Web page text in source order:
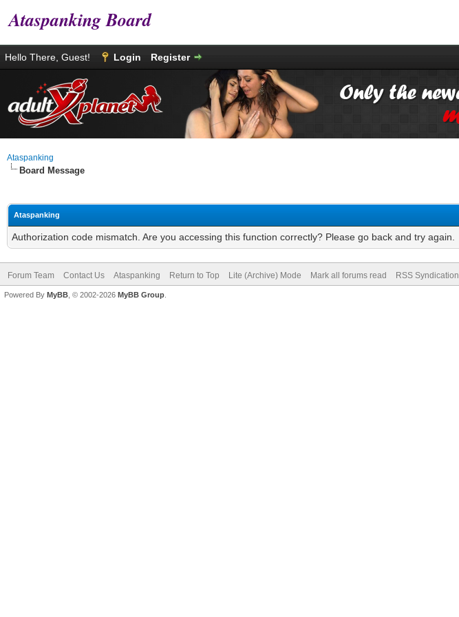
Ataspanking Board
Hello There, Guest! Login Register
Ataspanking
Board Message
Ataspanking
Authorization code mismatch. Are you accessing this function correctly? Please go back and try again.
Forum Team Contact Us Ataspanking Return to Top Lite (Archive) Mode Mark all forums read RSS Syndication
Powered By MyBB , © 2002-2026 MyBB Group